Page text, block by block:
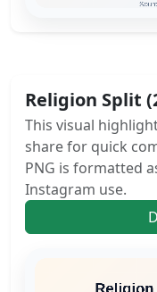
Religion Split
This visual
share for quick
PNG is formatted
Instagram use.